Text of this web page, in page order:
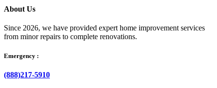
About Us
Since 2026, we have provided expert home improvement services
from minor repairs to complete renovations.
Emergency :
(888)217-5910